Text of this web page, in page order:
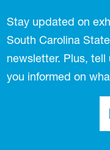
Stay updated on
South Carolina
newsletter. Plus, tell
you informed on